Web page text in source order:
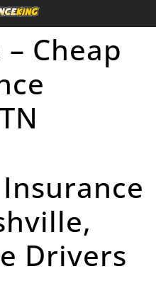
Cheap
Drivers